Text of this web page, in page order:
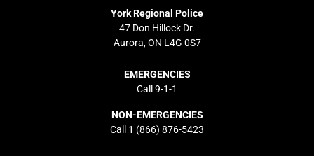
York Regional Police
47 Don Hillock Dr.
Aurora, ON L4G 0S7
EMERGENCIES
Call 9-1-1
NON-EMERGENCIES
Call 1 (866) 876-5423